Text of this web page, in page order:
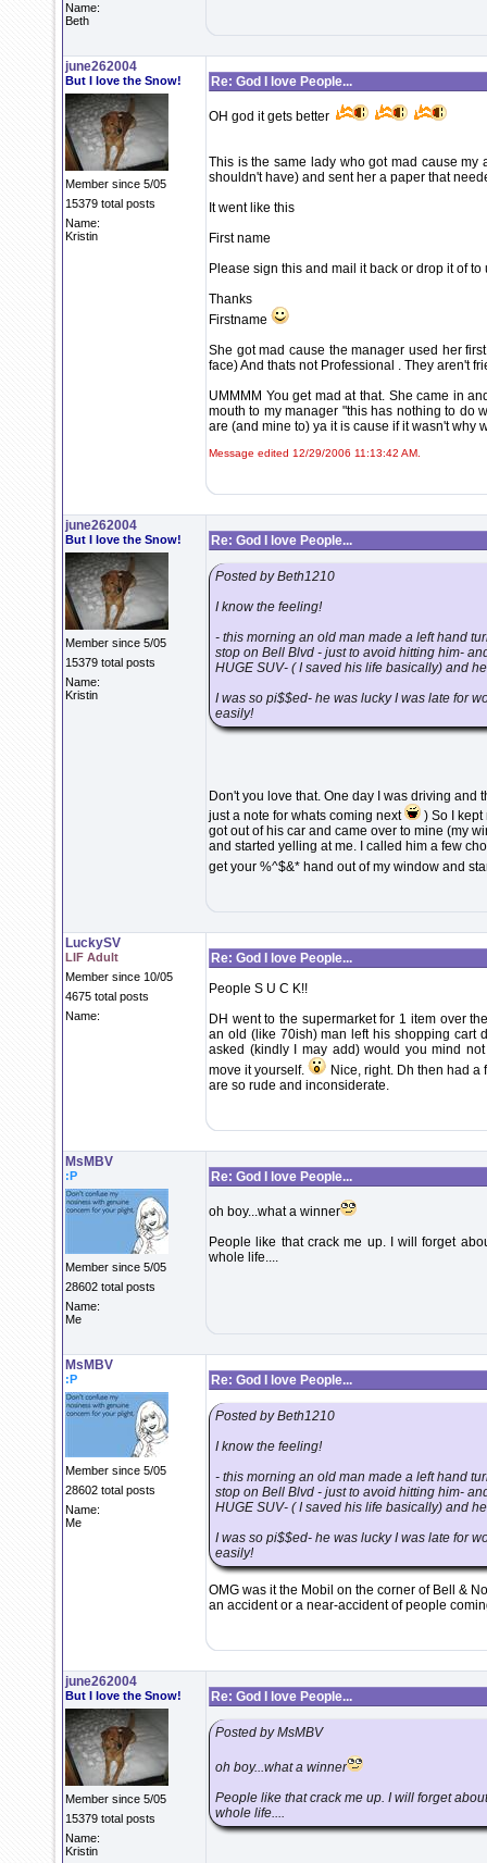
Name:
Beth
june262004
But I love the Snow!
Member since 5/05
15379 total posts
Name:
Kristin
Re: God I love People...
OH god it gets better
This is the same lady who got mad cause
shouldn't have) and sent her a paper that
It went like this
First name
Please sign this and mail it back or drop it of to
Thanks
Firstname
She got mad cause the manager used her
face) And thats not Professional . They aren't
UMMMM You get mad at that. She came in
mouth to my manager "this has nothing to do
are (and mine to) ya it is cause if it wasn't why
Message edited 12/29/2006 11:13:42 AM.
june262004
But I love the Snow!
Member since 5/05
15379 total posts
Name:
Kristin
Re: God I love People...
Posted by Beth1210
I know the feeling!
- this morning an old man made a left hand
stop on Bell Blvd - just to avoid hitting him-
HUGE SUV- ( I saved his life basically) and
I was so pi$$ed- he was lucky I was late for
easily!
Don't you love that. One day I was driving
just a note for whats coming next
) So I
got out of his car and came over to mine (my
and started yelling at me. I called him a few
get your %^$&* hand out of my window and
LuckySV
LIF Adult
Member since 10/05
4675 total posts
Name:
Re: God I love People...
People S U C K!!
DH went to the supermarket for 1 item over
an old (like 70ish) man left his shopping cart
asked (kindly I may add) would you mind
move it yourself.
Nice, right. Dh then had
are so rude and inconsiderate.
MsMBV
:P
Member since 5/05
28602 total posts
Name:
Me
Re: God I love People...
oh boy...what a winner
People like that crack me up. I will forget
whole life....
MsMBV
:P
Member since 5/05
28602 total posts
Name:
Me
Re: God I love People...
Posted by Beth1210
I know the feeling!
- this morning an old man made a left hand
stop on Bell Blvd - just to avoid hitting him-
HUGE SUV- ( I saved his life basically) and
I was so pi$$ed- he was lucky I was late for
easily!
OMG was it the Mobil on the corner of Bell &
an accident or a near-accident of people
june262004
But I love the Snow!
Member since 5/05
15379 total posts
Name:
Kristin
Re: God I love People...
Posted by MsMBV
oh boy...what a winner
People like that crack me up. I will forget
whole life....